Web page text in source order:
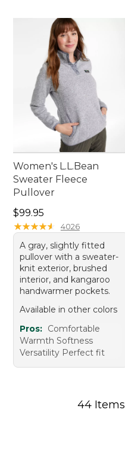
Women's L.L.Bean
Sweater Fleece
Pullover
Price: $99.95
$99.95
★★★★★
★★★★★ 4026
A gray, slightly fitted
pullover with a sweater-
knit exterior, brushed
interior, and kangaroo
handwarmer pockets.
Available in other colors
Pros: Comfortable
Warmth Softness
Versatility Perfect fit
44 Items